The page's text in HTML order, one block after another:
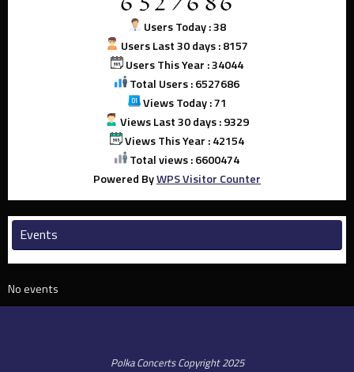
Users Today : 38
Users Last 30 days : 8157
Users This Year : 34044
Total Users : 6527686
Views Today : 71
Views Last 30 days : 9329
Views This Year : 42154
Total views : 6600474
Powered ByWPS Visitor Counter
Events
No events
Polka Concerts Copyright 2025